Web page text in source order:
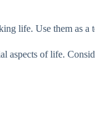
life. Use them as a
aspects of life.